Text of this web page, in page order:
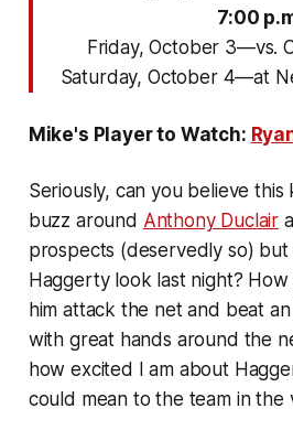
7:00
Friday, October 3—vs.
Saturday, October 4—at
Mike's Player to Watch:
Seriously, can you believe
buzz around Anthony Duclair
prospects (deservedly so)
Haggerty look last night?
him attack the net and beat
with great hands around the
how excited I am about
could mean to the team in the